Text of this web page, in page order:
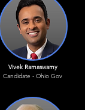
Vivek Ramaswamy
Candidate - Ohio Gov